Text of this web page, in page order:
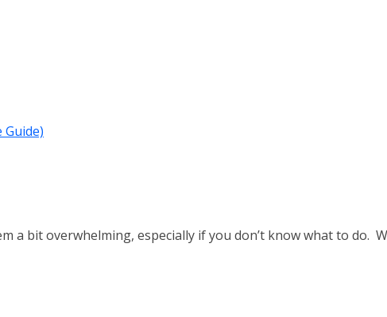
a bit overwhelming, especially if you don’t know what to do.